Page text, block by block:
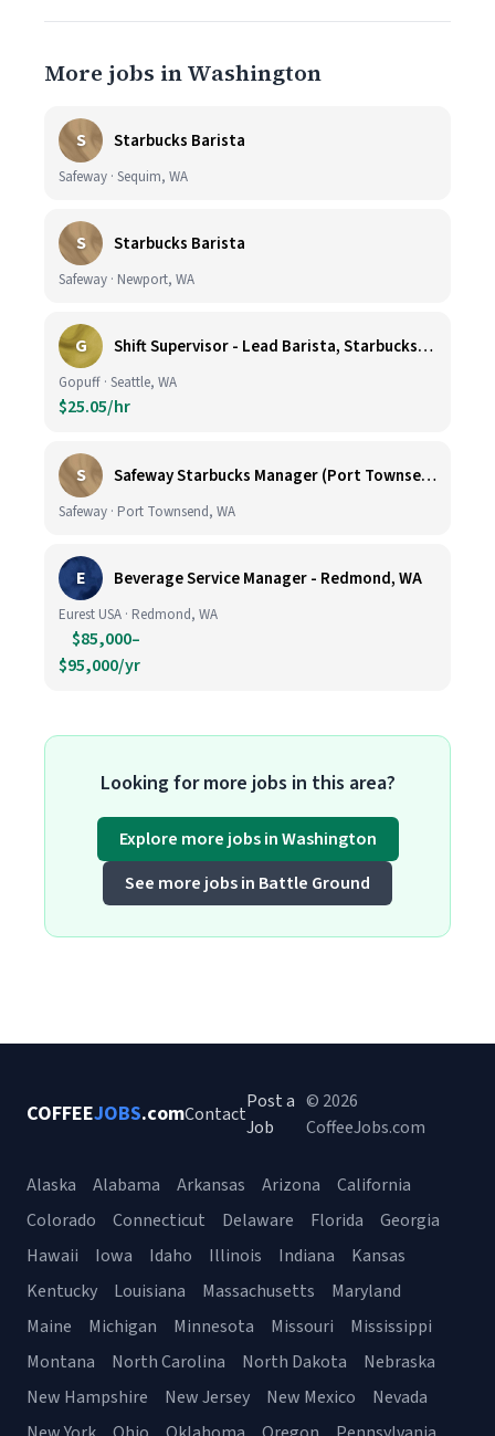
More jobs in Washington
S Starbucks Barista
Safeway · Sequim, WA
S Starbucks Barista
Safeway · Newport, WA
G Shift Supervisor - Lead Barista, Starbucks, Ballard, #523
Gopuff · Seattle, WA
$25.05/hr
S Safeway Starbucks Manager (Port Townsend)
Safeway · Port Townsend, WA
E Beverage Service Manager - Redmond, WA
Eurest USA · Redmond, WA
$85,000–
$95,000/yr
Looking for more jobs in this area?
Explore more jobs in Washington
See more jobs in Battle Ground
COFFEEJOBS.comContact
Post a
Job
© 2026
CoffeeJobs.com
Alaska Alabama Arkansas Arizona
California
Colorado
Connecticut Delaware Florida
Georgia
Hawaii
Iowa Idaho Illinois Indiana
Kansas
Kentucky
Louisiana Massachusetts
Maryland
Maine
Michigan Minnesota Missouri
Mississippi
Montana
North Carolina North Dakota
Nebraska
New Hampshire
New Jersey New Mexico
Nevada